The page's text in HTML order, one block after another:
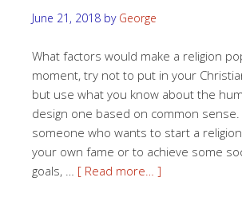
June 21, 2018 by George
What factors would make a religion
moment, try not to put in your
but use what you know about the
design one based on common sense.
someone who wants to start a
your own fame or to achieve some
goals, … [ Read more… ]